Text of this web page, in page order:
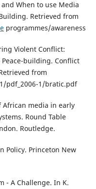
When to use Media
Retrieved from
programmes/awareness
Violent Conflict:
building. Conflict
from
pdf_2006-1/bratic.pdf
African media in early
Round Table
Routledge.
Policy. Princeton New
- A Challenge. In K.